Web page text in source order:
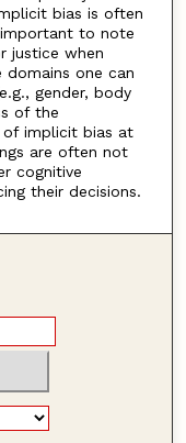
bias is often
to note
justice when
one can
gender, body
of the
implicit bias at
are often not
cognitive
their decisions.